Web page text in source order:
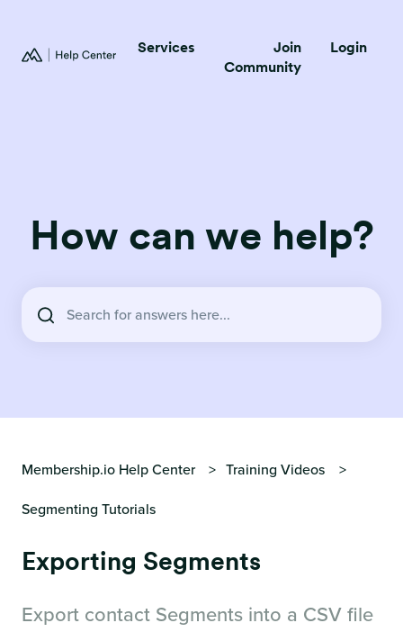
Services
Join
Community
Login
How can we help?
Membership.io Help Center
Training Videos
Segmenting Tutorials
Exporting Segments
Export contact Segments into a CSV file